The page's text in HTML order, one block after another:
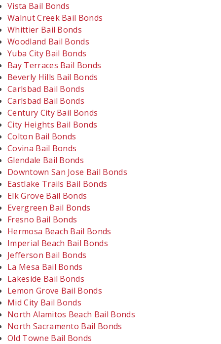
Vista Bail Bonds
Walnut Creek Bail Bonds
Whittier Bail Bonds
Woodland Bail Bonds
Yuba City Bail Bonds
Bay Terraces Bail Bonds
Beverly Hills Bail Bonds
Carlsbad Bail Bonds
Carlsbad Bail Bonds
Century City Bail Bonds
City Heights Bail Bonds
Colton Bail Bonds
Covina Bail Bonds
Glendale Bail Bonds
Downtown San Jose Bail Bonds
Eastlake Trails Bail Bonds
Elk Grove Bail Bonds
Evergreen Bail Bonds
Fresno Bail Bonds
Hermosa Beach Bail Bonds
Imperial Beach Bail Bonds
Jefferson Bail Bonds
La Mesa Bail Bonds
Lakeside Bail Bonds
Lemon Grove Bail Bonds
Mid City Bail Bonds
North Alamitos Beach Bail Bonds
North Sacramento Bail Bonds
Old Towne Bail Bonds